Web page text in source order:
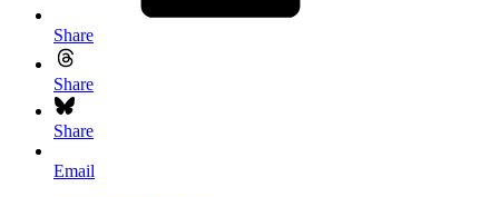
Share
Share
Share
Email